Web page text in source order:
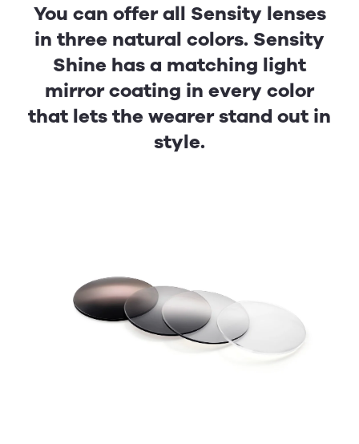
You can offer all Sensity lenses
in three natural colors. Sensity
Shine has a matching light
mirror coating in every color
that lets the wearer stand out in
style.